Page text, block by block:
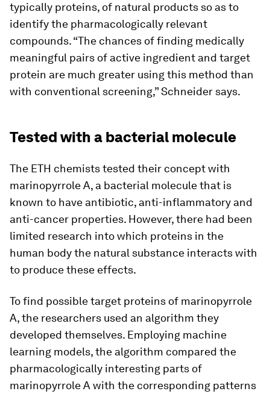
typically proteins, of natural products so as to
identify the pharmacologically relevant
compounds. “The chances of finding medically
meaningful pairs of active ingredient and target
protein are much greater using this method than
with conventional screening,” Schneider says.
Tested with a bacterial molecule
The ETH chemists tested their concept with
marinopyrrole A, a bacterial molecule that is
known to have antibiotic, anti-​inflammatory and
anti-​cancer properties. However, there had been
limited research into which proteins in the
human body the natural substance interacts with
to produce these effects.
To find possible target proteins of marinopyrrole
A, the researchers used an algorithm they
developed themselves. Employing machine
learning models, the algorithm compared the
pharmacologically interesting parts of
marinopyrrole A with the corresponding patterns